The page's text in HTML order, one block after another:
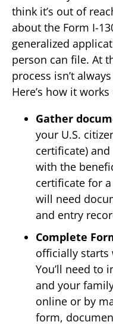
think it’s out of
about the Form I-
generalized
person can file. At
process isn’t
Here’s how it
Gather
your U.S.
certificate)
with the
certificate for
will need
and entry
Complete
officially starts
You’ll need to
and your
online or by
form,